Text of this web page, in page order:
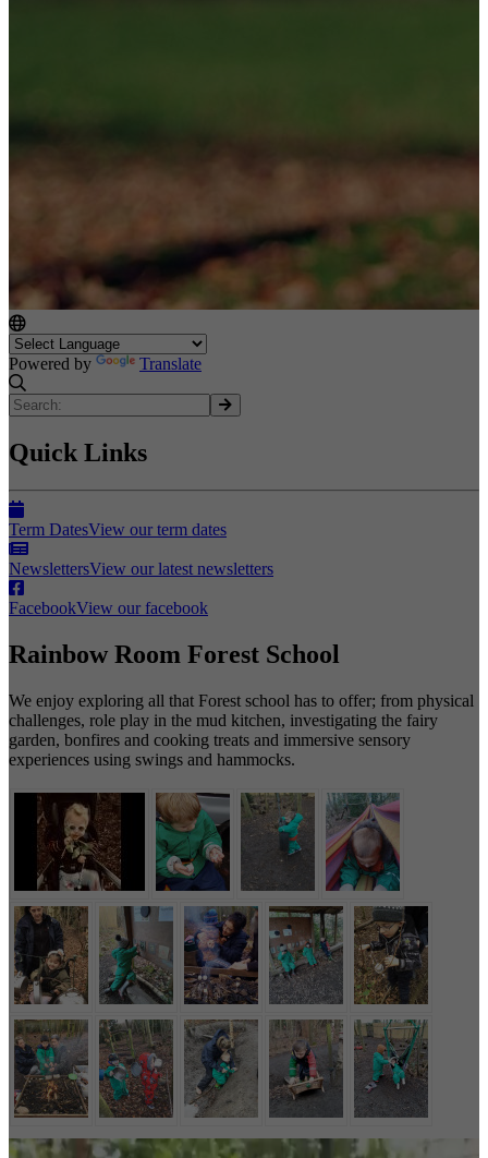
Powered by Translate
Quick Links
Term DatesView our term dates
NewslettersView our latest newsletters
FacebookView our facebook
Rainbow Room Forest School
We enjoy exploring all that Forest school has to offer; from physical
challenges, role play in the mud kitchen, investigating the fairy
garden, bonfires and cooking treats and immersive sensory
experiences using swings and hammocks.